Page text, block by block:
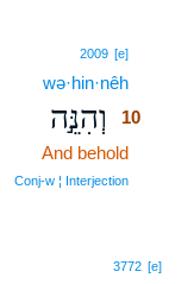
2009 [e]
wə·hin·nêh
וְהִנֵּ֣ה
10
And behold
Conj‑w ¦ Interjection
3772 [e]